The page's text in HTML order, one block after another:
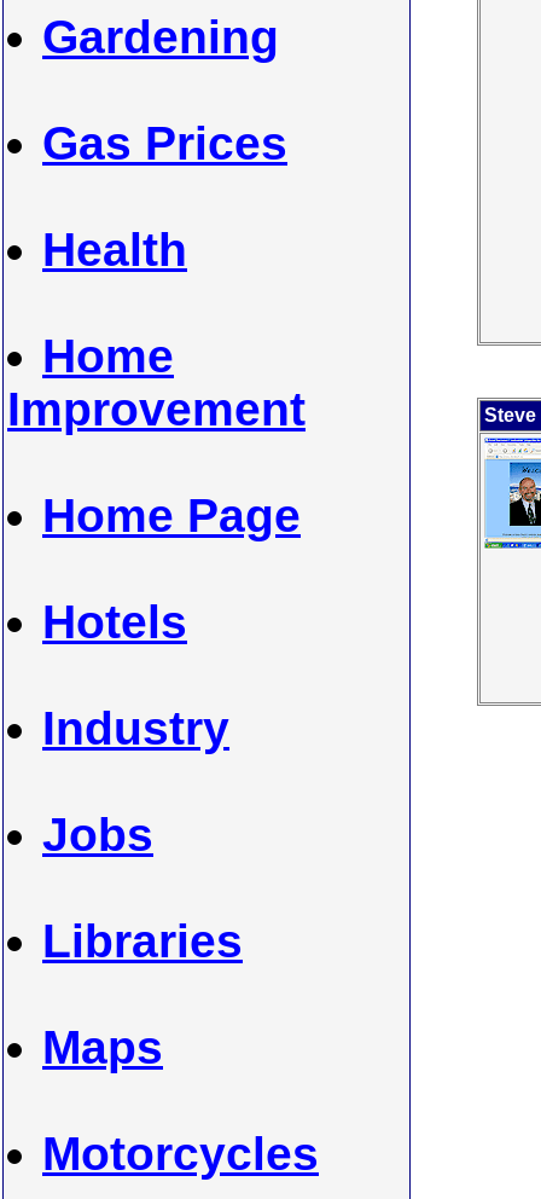
Gardening
Gas Prices
Health
Home
Improvement
Home Page
Hotels
Industry
Jobs
Libraries
Maps
Motorcycles